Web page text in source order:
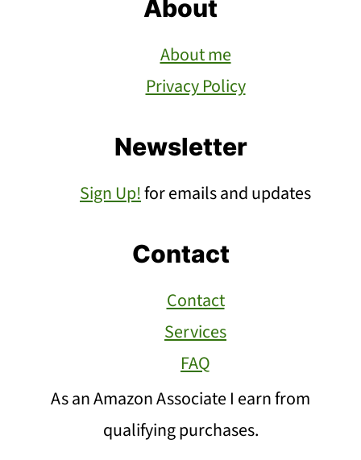
About
About me
Privacy Policy
Newsletter
Sign Up!for emails and updates
Contact
Contact
Services
FAQ
As an Amazon Associate I earn from
qualifying purchases.